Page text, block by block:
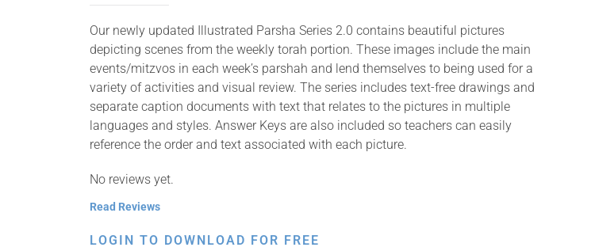
Our newly updated Illustrated Parsha Series 2.0 contains beautiful pictures
depicting scenes from the weekly torah portion. These images include the main
events/mitzvos in each week’s parshah and lend themselves to being used for a
variety of activities and visual review. The series includes text-free drawings and
separate caption documents with text that relates to the pictures in multiple
languages and styles. Answer Keys are also included so teachers can easily
reference the order and text associated with each picture.
No reviews yet.
Read Reviews
LOGIN TO DOWNLOAD FOR FREE